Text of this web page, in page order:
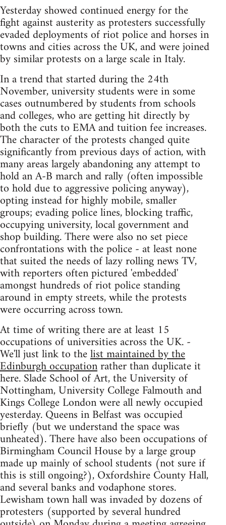
Yesterday showed continued energy for the
fight against austerity as protesters successfully
evaded deployments of riot police and horses in
towns and cities across the UK, and were joined
by similar protests on a large scale in Italy.
In a trend that started during the 24th
November, university students were in some
cases outnumbered by students from schools
and colleges, who are getting hit directly by
both the cuts to EMA and tuition fee increases.
The character of the protests changed quite
significantly from previous days of action, with
many areas largely abandoning any attempt to
hold an A-B march and rally (often impossible
to hold due to aggressive policing anyway),
opting instead for highly mobile, smaller
groups; evading police lines, blocking traffic,
occupying university, local government and
shop building. There were also no set piece
confrontations with the police - at least none
that suited the needs of lazy rolling news TV,
with reporters often pictured 'embedded'
amongst hundreds of riot police standing
around in empty streets, while the protests
were occurring across town.
At time of writing there are at least 15
occupations of universities across the UK. -
We'll just link to thelist maintained by the
Edinburgh occupationrather than duplicate it
here. Slade School of Art, the University of
Nottingham, University College Falmouth and
Kings College London were all newly occupied
yesterday. Queens in Belfast was occupied
briefly (but we understand the space was
unheated). There have also been occupations of
Birmingham Council House by a large group
made up mainly of school students (not sure if
this is still ongoing?), Oxfordshire County Hall,
and several banks and vodaphone stores.
Lewisham town hall was invaded by dozens of
protesters (supported by several hundred